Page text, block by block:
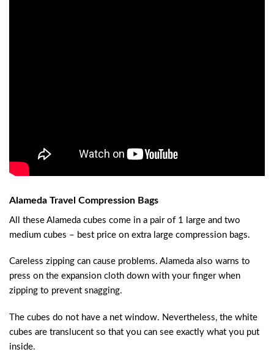
Alameda Travel Compression Bags
All these Alameda cubes come in a pair of 1 large and two
medium cubes – best price on extra large compression bags.
Careless zipping can cause problems. Alameda also warns to
press on the expansion cloth down with your finger when
zipping to prevent snagging.
The cubes do not have a net window. Nevertheless, the white
cubes are translucent so that you can see exactly what you put
inside.